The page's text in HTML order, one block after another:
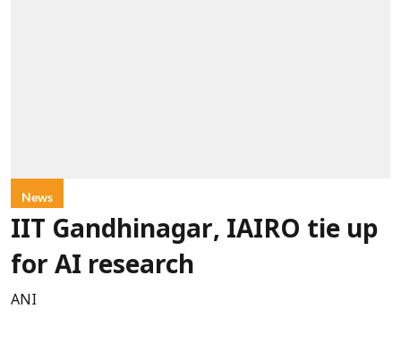
News
IIT Gandhinagar, IAIRO tie up
for AI research
ANI